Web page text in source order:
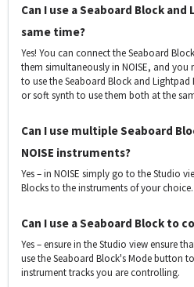
Can I use a Seaboard Block
same time?
Yes! You can connect the Seaboard
them simultaneously in NOISE, and you
to use the Seaboard Block and
or soft synth to use them both at the
Can I use multiple Seaboard
NOISE instruments?
Yes – in NOISE simply go to the Studio
Blocks to the instruments of your choice.
Can I use a Seaboard Block to
Yes – ensure in the Studio view ensure
use the Seaboard Block's Mode button
instrument tracks you are controlling.